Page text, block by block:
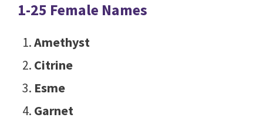
1-25 Female Names
Amethyst
Citrine
Esme
Garnet